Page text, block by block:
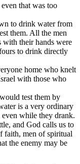
that was too
to drink water from
them. All the men
with their hands were
to drink directly
home who knelt
with those who
test them by
is a very ordinary
even while they drank.
and God calls us to
faith, men of spiritual
the enemy may be